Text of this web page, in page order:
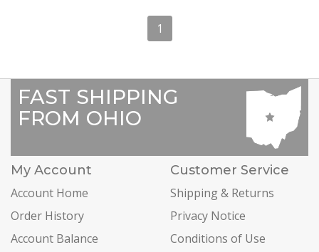
1
FAST SHIPPING
FROM OHIO
My Account
Account Home
Order History
Account Balance
Customer Service
Shipping & Returns
Privacy Notice
Conditions of Use